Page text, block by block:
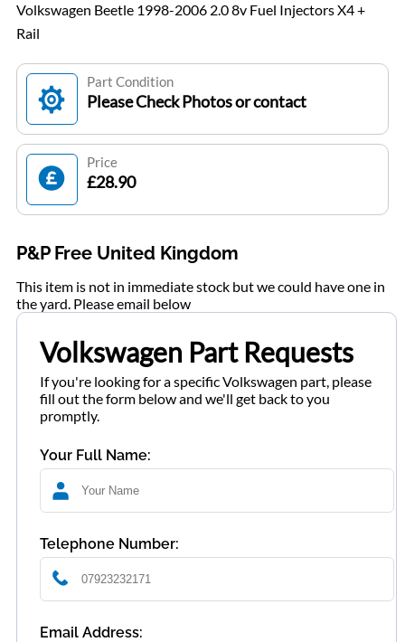
Volkswagen Beetle 1998-2006 2.0 8v Fuel Injectors X4 +
Rail
Part Condition
Please Check Photos or contact
Price
£28.90
P&P Free United Kingdom
This item is not in immediate stock but we could have one in
the yard. Please email below
Volkswagen Part Requests
If you're looking for a specific Volkswagen part, please
fill out the form below and we'll get back to you
promptly.
Your Full Name:
Telephone Number:
Email Address: